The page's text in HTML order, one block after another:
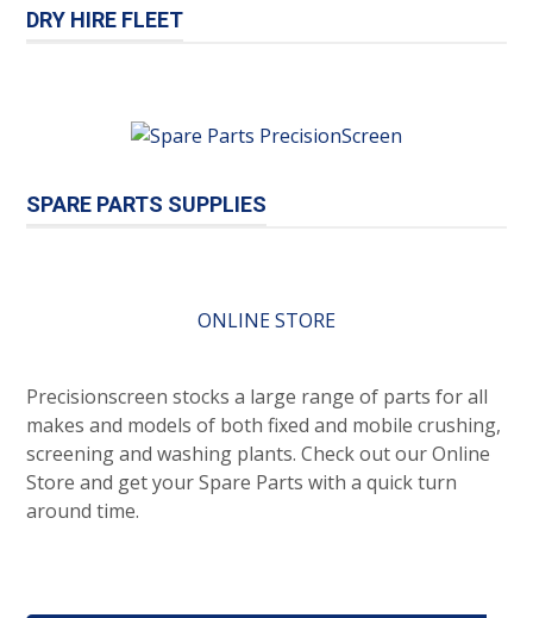
DRY HIRE FLEET
SPARE PARTS SUPPLIES
ONLINE STORE
Precisionscreen stocks a large range of parts for all
makes and models of both fixed and mobile crushing,
screening and washing plants. Check out our Online
Store and get your Spare Parts with a quick turn
around time.